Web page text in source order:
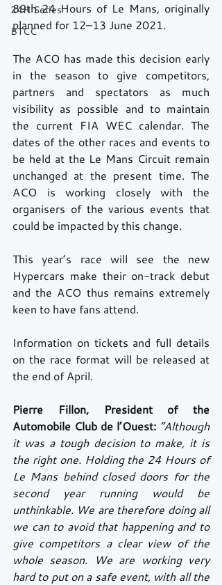
24H Series
BTCC
89th 24 Hours of Le Mans, originally
planned for 12–13 June 2021.
The ACO has made this decision early
in the season to give competitors,
partners and spectators as much
visibility as possible and to maintain
the current FIA WEC calendar. The
dates of the other races and events to
be held at the Le Mans Circuit remain
unchanged at the present time. The
ACO is working closely with the
organisers of the various events that
could be impacted by this change.
This year’s race will see the new
Hypercars make their on-track debut
and the ACO thus remains extremely
keen to have fans attend.
Information on tickets and full details
on the race format will be released at
the end of April.
Pierre Fillon, President of the
Automobile Club de l’Ouest: “Although
it was a tough decision to make, it is
the right one. Holding the 24 Hours of
Le Mans behind closed doors for the
second year running would be
unthinkable. We are therefore doing all
we can to avoid that happening and to
give competitors a clear view of the
whole season. We are working very
hard to put on a safe event, with all the